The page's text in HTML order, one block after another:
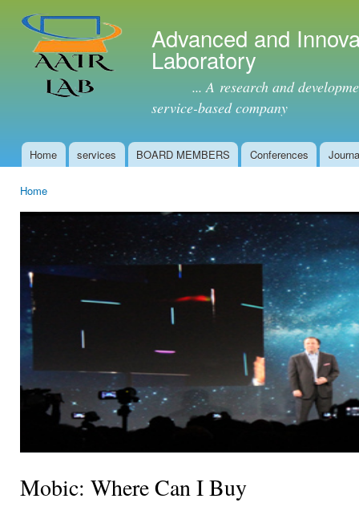
Advanced and
Laboratory
... A research and
service-based company
Main menu
Home services BOARD MEMBERS Conferences
Home
Mobic: Where Can I Buy